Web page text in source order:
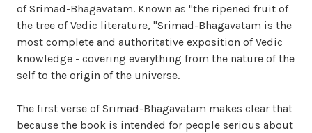
of Srimad-Bhagavatam. Known as "the ripened fruit of
the tree of Vedic literature, "Srimad-Bhagavatam is the
most complete and authoritative exposition of Vedic
knowledge - covering everything from the nature of the
self to the origin of the universe.
The first verse of Srimad-Bhagavatam makes clear that
because the book is intended for people serious about